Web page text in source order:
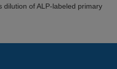
dilution of ALP-labeled primary